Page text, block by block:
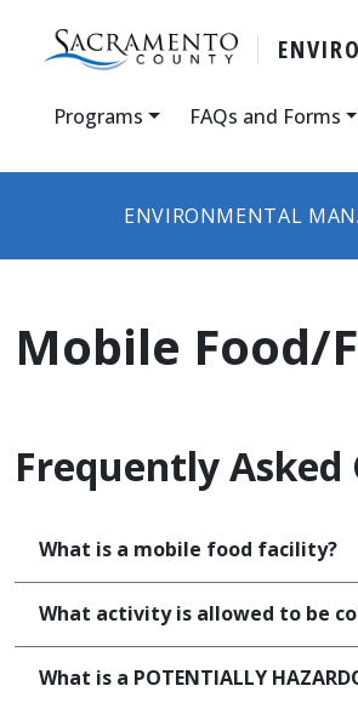
Programs FAQs and Forms
ENVIRONMENTAL
Mobile Food/
Frequently Asked
What is a mobile food facility?
What activity is allowed to be
What is a POTENTIALLY